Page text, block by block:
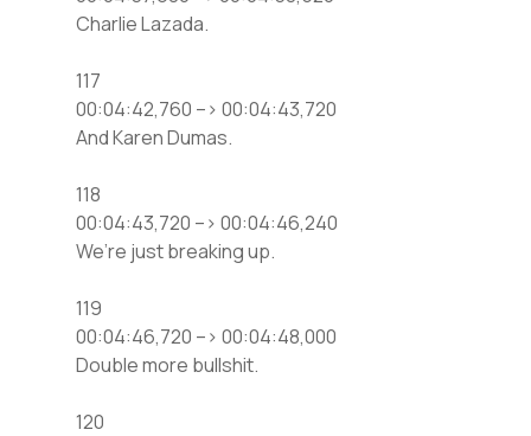
Charlie Lazada.
117
00:04:42,760 –> 00:04:43,720
And Karen Dumas.
118
00:04:43,720 –> 00:04:46,240
We’re just breaking up.
119
00:04:46,720 –> 00:04:48,000
Double more bullshit.
120